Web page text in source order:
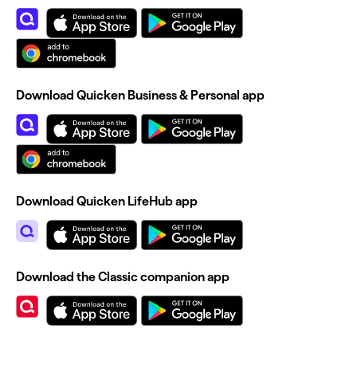
Download Quicken Business & Personal app
Download Quicken LifeHub app
Download the Classic companion app